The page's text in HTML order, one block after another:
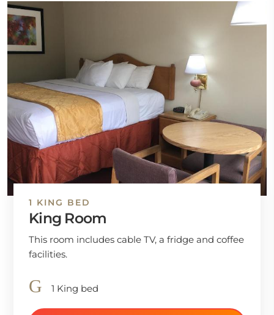
1 KING BED
King Room
This room includes cable TV, a fridge and coffee
facilities.
1 King bed